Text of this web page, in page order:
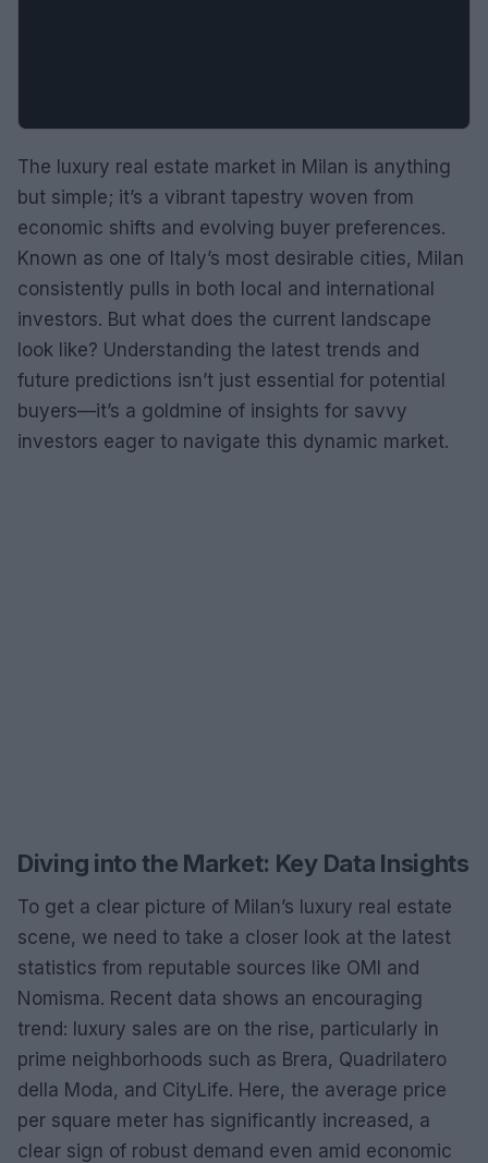
The luxury real estate market in Milan is anything
but simple; it’s a vibrant tapestry woven from
economic shifts and evolving buyer preferences.
Known as one of Italy’s most desirable cities, Milan
consistently pulls in both local and international
investors. But what does the current landscape
look like? Understanding the latest trends and
future predictions isn’t just essential for potential
buyers—it’s a goldmine of insights for savvy
investors eager to navigate this dynamic market.
Diving into the Market: Key Data Insights
To get a clear picture of Milan’s luxury real estate
scene, we need to take a closer look at the latest
statistics from reputable sources like OMI and
Nomisma. Recent data shows an encouraging
trend: luxury sales are on the rise, particularly in
prime neighborhoods such as Brera, Quadrilatero
della Moda, and CityLife. Here, the average price
per square meter has significantly increased, a
clear sign of robust demand even amid economic